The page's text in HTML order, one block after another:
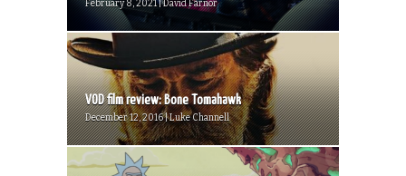
February 8, 2021 | David Farnor
VOD film review: Bone Tomahawk
December 12, 2016 | Luke Channell